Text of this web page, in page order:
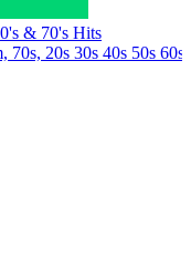
& 70's Hits
70s, 20s 30s 40s 50s 60s